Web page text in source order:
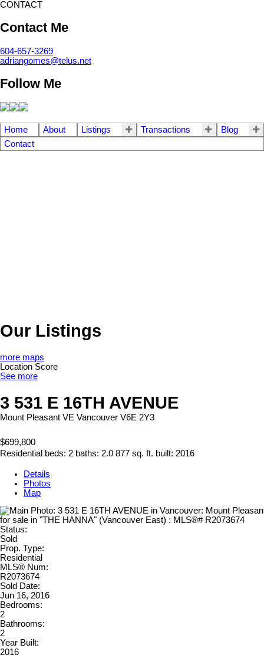
CONTACT
Contact Me
604-657-3269
adriangomes@telus.net
Follow Me
Home About Listings Transactions
Blog
Contact
Our Listings
more maps
Location Score
See more
3 531 E 16TH AVENUE
Mount Pleasant VE Vancouver V6E 2Y3
$699,800
Residential beds: 2 baths: 2.0 877 sq. ft. built: 2016
Details
Photos
Map
Status:
Sold
Prop. Type:
Residential
MLS® Num:
R2073674
Sold Date:
Jun 16, 2016
Bedrooms:
2
Bathrooms:
2
Year Built:
2016